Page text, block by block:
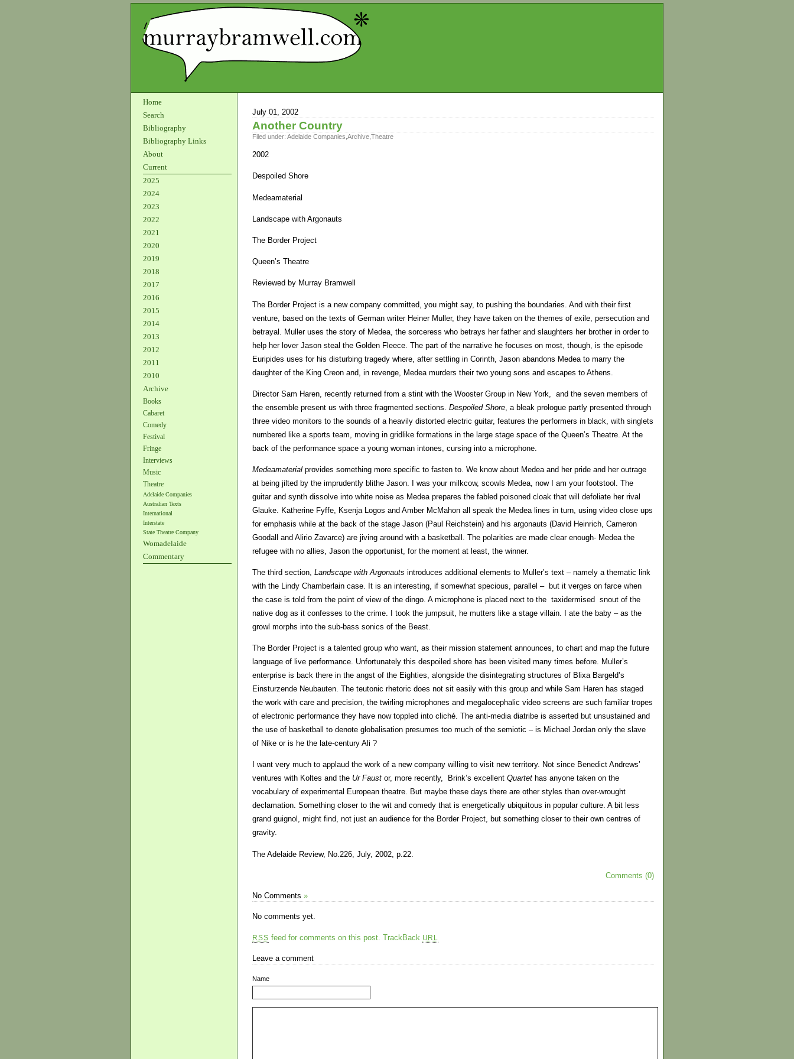
Home
Search
Bibliography
Bibliography Links
About
Current
2025
2024
2023
2022
2021
2020
2019
2018
2017
2016
2015
2014
2013
2012
2011
2010
Archive
Books
Cabaret
Comedy
Festival
Fringe
Interviews
Music
Theatre
Adelaide Companies
Australian Texts
International
Interstate
State Theatre Company
Womadelaide
Commentary
July 01, 2002
Another Country
Filed under: Adelaide Companies Archive Theatre
2002
Despoiled Shore
Medeamaterial
Landscape with Argonauts
The Border Project
Queen’s Theatre
Reviewed by Murray Bramwell
The Border Project is a new company committed, you might say, to pushing the boundaries. And with their first
venture, based on the texts of German writer Heiner Muller, they have taken on the themes of exile, persecution and
betrayal. Muller uses the story of Medea, the sorceress who betrays her father and slaughters her brother in order to
help her lover Jason steal the Golden Fleece. The part of the narrative he focuses on most, though, is the episode
Euripides uses for his disturbing tragedy where, after settling in Corinth, Jason abandons Medea to marry the
daughter of the King Creon and, in revenge, Medea murders their two young sons and escapes to Athens.
Director Sam Haren, recently returned from a stint with the Wooster Group in New York, and the seven members of
the ensemble present us with three fragmented sections. Despoiled Shore , a bleak prologue partly presented through
three video monitors to the sounds of a heavily distorted electric guitar, features the performers in black, with singlets
numbered like a sports team, moving in gridlike formations in the large stage space of the Queen’s Theatre. At the
back of the performance space a young woman intones, cursing into a microphone.
Medeamaterial provides something more specific to fasten to. We know about Medea and her pride and her outrage
at being jilted by the imprudently blithe Jason. I was your milkcow, scowls Medea, now I am your footstool. The
guitar and synth dissolve into white noise as Medea prepares the fabled poisoned cloak that will defoliate her rival
Glauke. Katherine Fyffe, Ksenja Logos and Amber McMahon all speak the Medea lines in turn, using video close ups
for emphasis while at the back of the stage Jason (Paul Reichstein) and his argonauts (David Heinrich, Cameron
Goodall and Alirio Zavarce) are jiving around with a basketball. The polarities are made clear enough- Medea the
refugee with no allies, Jason the opportunist, for the moment at least, the winner.
The third section, Landscape with Argonauts introduces additional elements to Muller’s text – namely a thematic link
with the Lindy Chamberlain case. It is an interesting, if somewhat specious, parallel – but it verges on farce when
the case is told from the point of view of the dingo. A microphone is placed next to the taxidermised snout of the
native dog as it confesses to the crime. I took the jumpsuit, he mutters like a stage villain. I ate the baby – as the
growl morphs into the sub-bass sonics of the Beast.
The Border Project is a talented group who want, as their mission statement announces, to chart and map the future
language of live performance. Unfortunately this despoiled shore has been visited many times before. Muller’s
enterprise is back there in the angst of the Eighties, alongside the disintegrating structures of Blixa Bargeld’s
Einsturzende Neubauten. The teutonic rhetoric does not sit easily with this group and while Sam Haren has staged
the work with care and precision, the twirling microphones and megalocephalic video screens are such familiar tropes
of electronic performance they have now toppled into cliché. The anti-media diatribe is asserted but unsustained and
the use of basketball to denote globalisation presumes too much of the semiotic – is Michael Jordan only the slave
of Nike or is he the late-century Ali ?
I want very much to applaud the work of a new company willing to visit new territory. Not since Benedict Andrews’
ventures with Koltes and the Ur Faust or, more recently, Brink’s excellent Quartet has anyone taken on the
vocabulary of experimental European theatre. But maybe these days there are other styles than over-wrought
declamation. Something closer to the wit and comedy that is energetically ubiquitous in popular culture. A bit less
grand guignol, might find, not just an audience for the Border Project, but something closer to their own centres of
gravity.
The Adelaide Review, No.226, July, 2002, p.22.
Comments (0)
No Comments »
No comments yet.
RSS feed for comments on this post. TrackBack URL
Leave a comment
Name